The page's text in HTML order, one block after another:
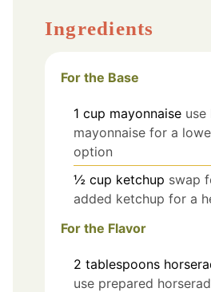
Ingredients
For the Base
1 cup mayonnaise use
mayonnaise for a
option
½ cup ketchup swap
added ketchup for a
For the Flavor
2 tablespoons
use prepared